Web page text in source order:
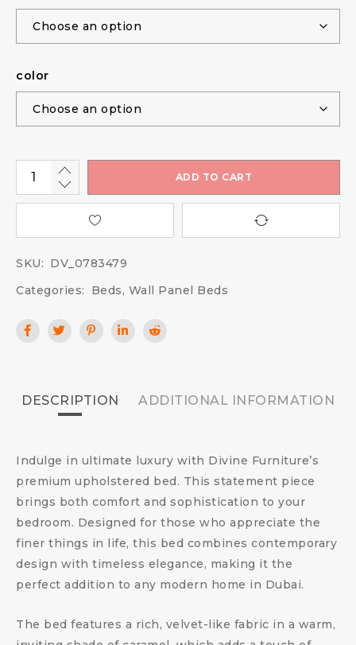
color
ADD TO CART
SKU: DV_0783479
Categories:
Beds, Wall Panel Beds
DESCRIPTION ADDITIONAL INFORMATION
Indulge in ultimate luxury with Divine Furniture’s
premium upholstered bed. This statement piece
brings both comfort and sophistication to your
bedroom. Designed for those who appreciate the
finer things in life, this bed combines contemporary
design with timeless elegance, making it the
perfect addition to any modern home in Dubai.
The bed features a rich, velvet-like fabric in a warm,